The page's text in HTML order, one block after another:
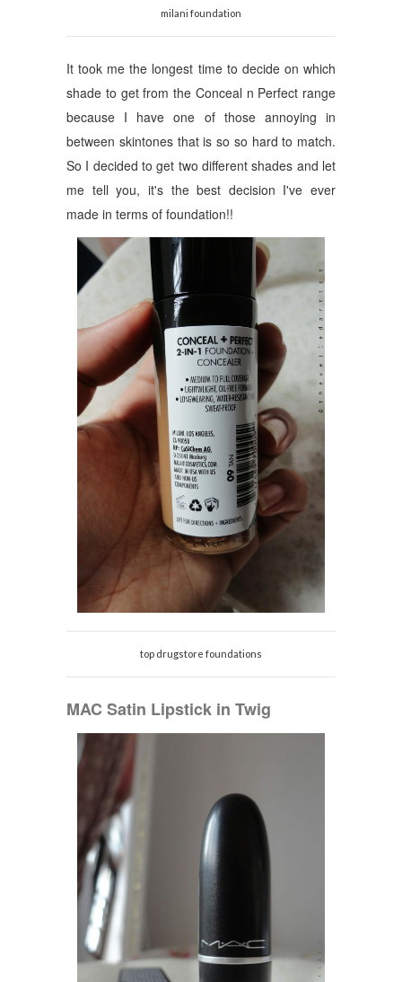
milani foundation
It took me the longest time to decide on which
shade to get from the Conceal n Perfect range
because I have one of those annoying in
between skintones that is so so hard to match.
So I decided to get two different shades and let
me tell you, it's the best decision I've ever
made in terms of foundation!!
top drugstore foundations
MAC Satin Lipstick in Twig